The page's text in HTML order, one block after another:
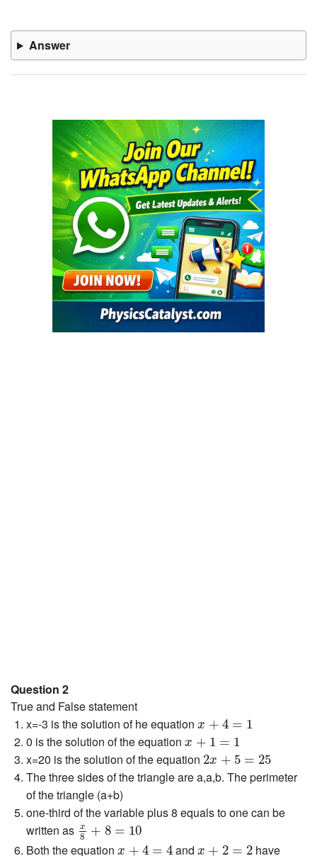
Answer
Question 2
True and False statement
x=-3 is the solution of he equationx + 4 = 1
x+ 4 =1
0 is the solution of the equationx + 1 = 1
x+ 1 = 1
x=20 is the solution of the equation 2x + 5 = 25
2x 5 =25
The three sides of the triangle are a,a,b. The perimeter
of the triangle (a+b)
one-third of the variable plus 8 equals to one can be
written as
x
8 + 8 = 10
x8 + 8=
Both the equationx + 4 = 4
x+ 4 =4 andx + 2 = 2
x+ 2 =2 have